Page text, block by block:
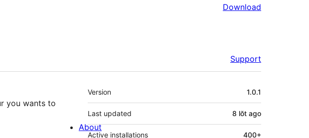
Download
Support
you wants to
Meta
Version 1.0.1
Last updated 8 lŏt ago
Active installations 400+
About